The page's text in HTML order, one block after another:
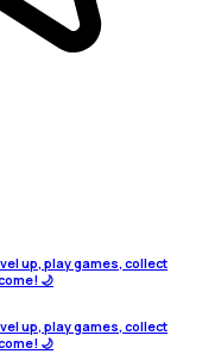
up, play games, collect
🌙
up, play games, collect
🌙